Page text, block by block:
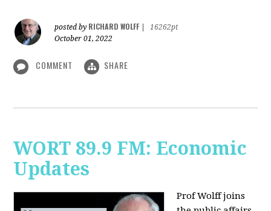
posted by RICHARD WOLFF
16262pt
October 01, 2022
COMMENT SHARE
WORT 89.9 FM: Economic
Updates
Prof Wolff joins